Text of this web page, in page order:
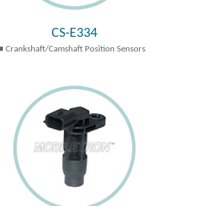
CS-E334
Crankshaft/Camshaft Position Sensors